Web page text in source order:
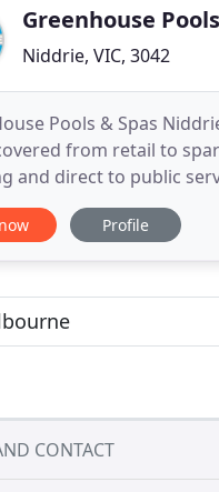
Greenhouse
Niddrie, VIC, 3042
Pools & Spas
from retail to
and direct to public
Metropolitan
We have earned our
Pools
Profile
CONTACT